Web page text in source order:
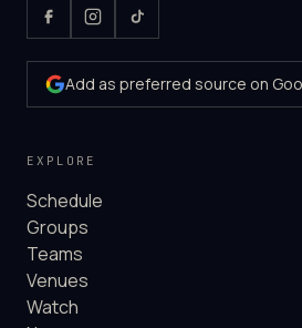
Add as preferred source on
EXPLORE
Schedule
Groups
Teams
Venues
Watch